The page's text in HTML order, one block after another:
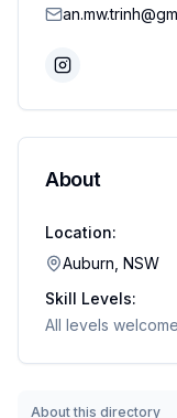
About
Location:
Auburn, NSW
Skill Levels:
All levels
About this directory